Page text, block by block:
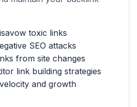
toxic links
SEO attacks
from site changes
link building strategies
and growth